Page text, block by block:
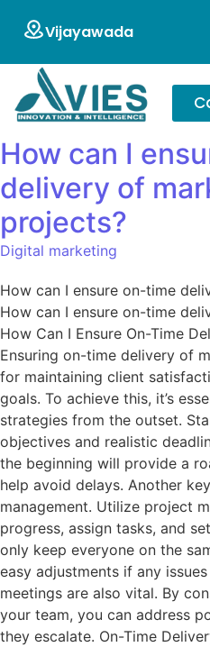
Vijayawada
How can I
delivery of
projects?
Digital marketing
How can I ensure on-time
How can I ensure on-time
How Can I Ensure On-Time
Ensuring on-time delivery of
for maintaining client
goals. To achieve this, it’s
strategies from the outset.
objectives and realistic
the beginning will provide a
help avoid delays. Another
management. Utilize project
progress, assign tasks, and
only keep everyone on the
easy adjustments if any
meetings are also vital. By
your team, you can address
they escalate. On-Time